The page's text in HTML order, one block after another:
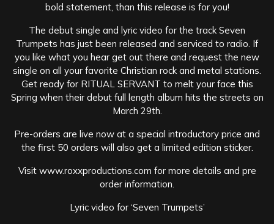
bold statement, than this release is for you!
The debut single and lyric video for the track Seven
Trumpets has just been released and serviced to radio. If
you like what you hear get out there and request the new
single on all your favorite Christian rock and metal stations.
Get ready for RITUAL SERVANT to melt your face this
Spring when their debut full length album hits the streets on
March 29th.
Pre-orders are live now at a special introductory price and
the first 50 orders will also get a limited edition sticker.
Visit www.roxxproductions.com for more details and pre
order information.
Lyric video for ‘Seven Trumpets’